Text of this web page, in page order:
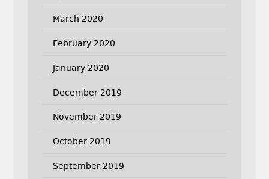
March 2020
February 2020
January 2020
December 2019
November 2019
October 2019
September 2019